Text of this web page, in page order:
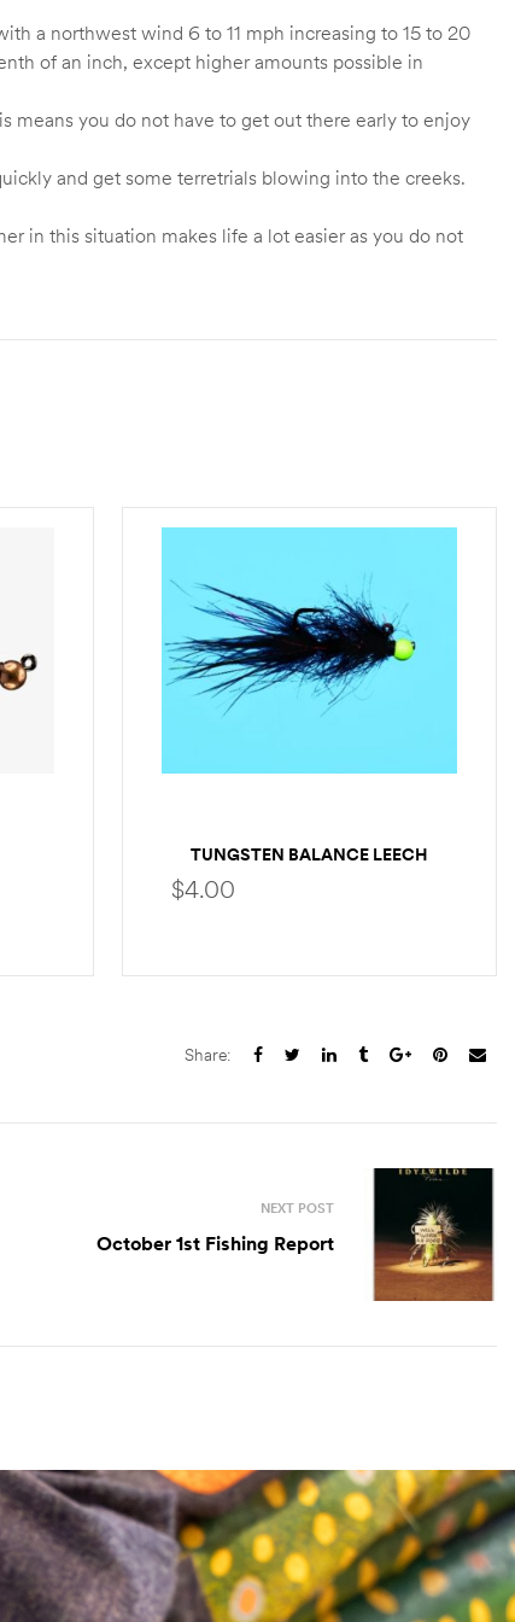
a northwest wind 6 to 11 mph increasing to 15 to 20
of an inch, except higher amounts possible in
means you do not have to get out there early to enjoy
and get some terretrials blowing into the creeks.
in this situation makes life a lot easier as you do not
TUNGSTEN BALANCE LEECH
$4.00
Share:
NEXT POST
October 1st Fishing Report